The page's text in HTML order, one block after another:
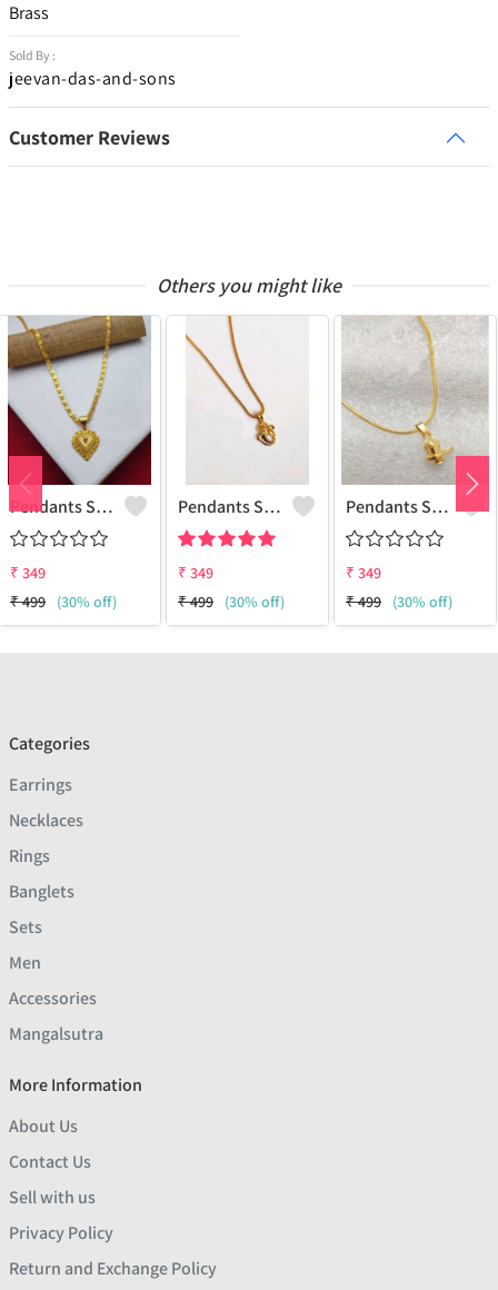
Brass
Sold By :
jeevan-das-and-sons
Customer Reviews
Others you might like
Pendants Set For Women & Girls
₹ 349
₹499 (30% off)
Pendants Set For Women & Girls
₹ 349
₹499 (30% off)
Pendants Set For Women & Girls
₹ 349
₹499 (30% off)
Categories
Earrings
Necklaces
Rings
Banglets
Sets
Men
Accessories
Mangalsutra
More Information
About Us
Contact Us
Sell with us
Privacy Policy
Return and Exchange Policy